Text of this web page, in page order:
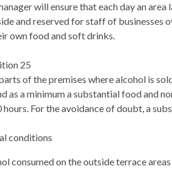
will ensure that each day an
and reserved for staff of
own food and soft drinks.
25
of the premises where alcohol is
as a minimum a substantial food and
hours. For the avoidance of doubt, a
conditions
consumed on the outside terrace